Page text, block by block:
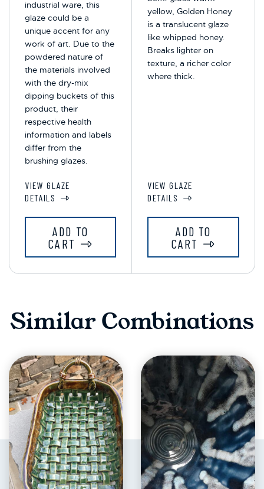
industrial ware, this
glaze could be a
unique accent for any
work of art. Due to the
powdered nature of
the materials involved
with the dry-mix
dipping buckets of this
product, their
respective health
information and labels
differ from the
brushing glazes.
VIEW GLAZE
DETAILS
ADD TO
CART
yellow, Golden Honey
is a translucent glaze
like whipped honey.
Breaks lighter on
texture, a richer color
where thick.
VIEW GLAZE
DETAILS
ADD TO
CART
Similar Combinations